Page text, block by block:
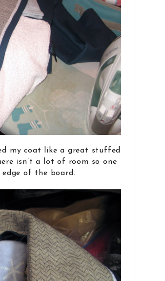
my coat like a great stuffed
isn’t a lot of room so one
of the board.